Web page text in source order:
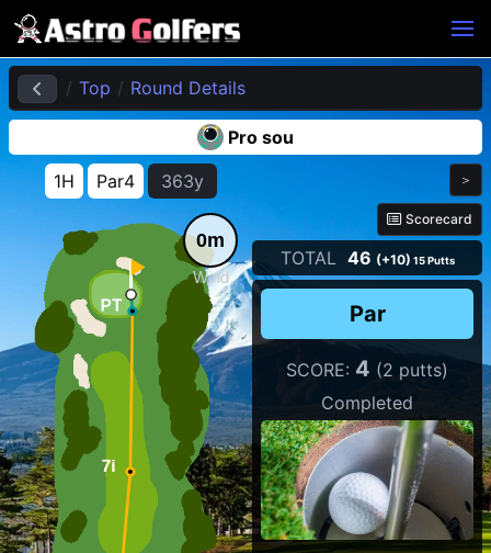
Top Round Details
Pro sou
1H
Par4 363y ＞
0m
Wind
Scorecard
TOTAL 46 (+10) 15 Putts
Par
SCORE: 4 (2 putts)
Completed